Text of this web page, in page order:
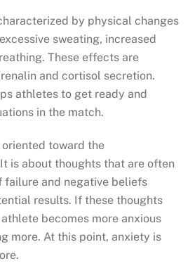
by physical changes
sweating, increased
These effects are
and cortisol secretion.
athletes to get ready and
in the match.
oriented toward the
is about thoughts that are often
failure and negative beliefs
results. If these thoughts
becomes more anxious
more. At this point, anxiety is